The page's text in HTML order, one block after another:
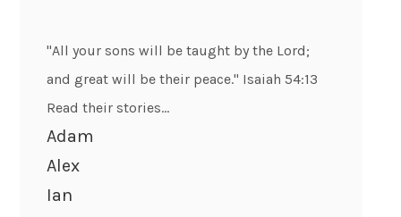
"All your sons will be taught by the Lord;
and great will be their peace." Isaiah 54:13
Read their stories...
Adam
Alex
Ian